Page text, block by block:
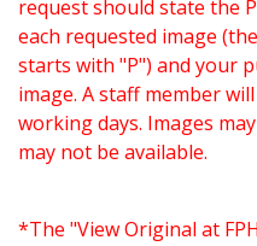
request should state the
each requested image
starts with "P") and your
image. A staff member
working days. Images
may not be available.
*The "View Original at